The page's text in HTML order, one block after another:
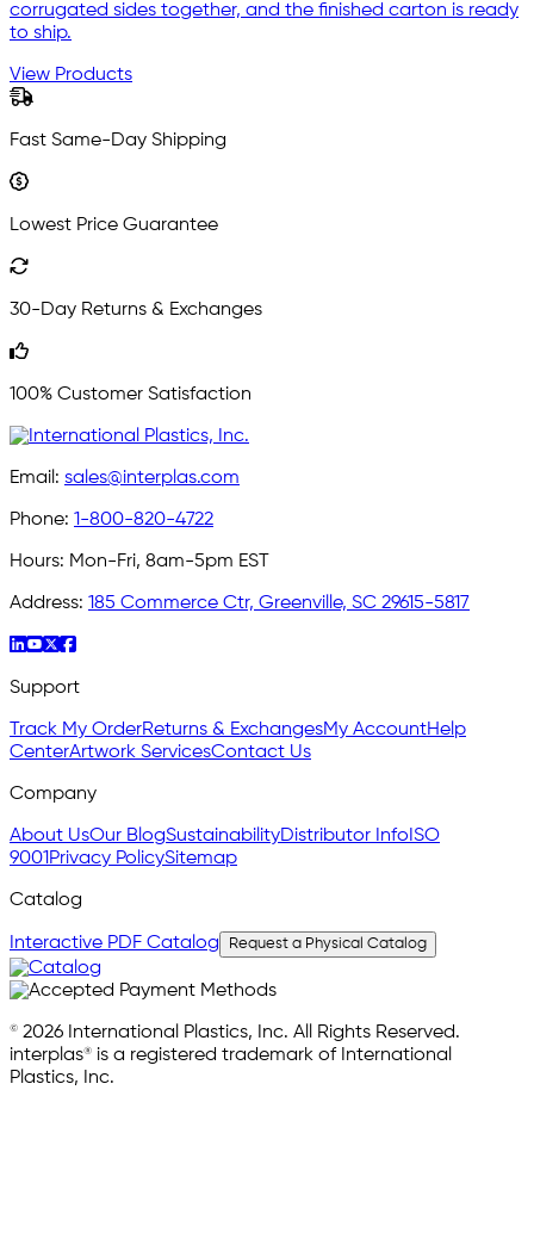
corrugated sides together, and the finished carton is ready
to ship.
View Products
Fast Same-Day Shipping
Lowest Price Guarantee
30-Day Returns & Exchanges
100% Customer Satisfaction
Email: sales@interplas.com
Phone: 1-800-820-4722
Hours: Mon-Fri, 8am-5pm EST
Address: 185 Commerce Ctr, Greenville, SC 29615-5817
Support
Track My OrderReturns & ExchangesMy AccountHelp
CenterArtwork ServicesContact Us
Company
About UsOur BlogSustainabilityDistributor Info ISO
9001 Privacy PolicySitemap
Catalog
Interactive PDF Catalog Request a Physical Catalog
© 2026 International Plastics, Inc. All Rights Reserved.
interplas® is a registered trademark of International
Plastics, Inc.